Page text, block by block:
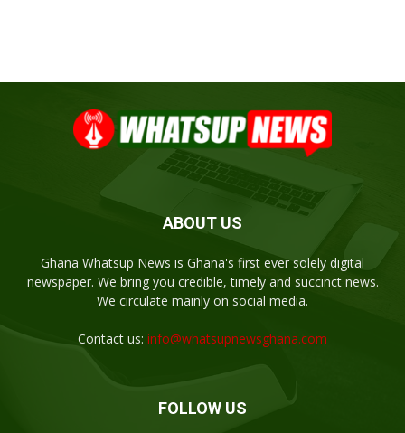
ABOUT US
Ghana Whatsup News is Ghana's first ever solely digital
newspaper. We bring you credible, timely and succinct news.
We circulate mainly on social media.
Contact us: info@whatsupnewsghana.com
FOLLOW US